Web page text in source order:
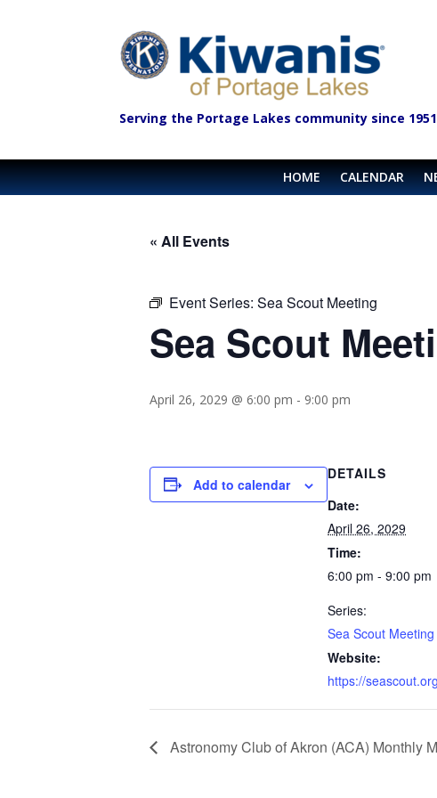
Serving the Portage Lakes community since 1951
HOME CALENDAR
« All Events
Event Series: Sea Scout Meeting
Sea Scout
April 26, 2029 @ 6:00 pm - 9:00 pm
Add to calendar
DETAILS
Date:
April 26, 2029
Time:
6:00 pm - 9:00 pm
Series:
Sea Scout Meeting
Website:
https://seascout.org
Astronomy Club of Akron (ACA) Monthly